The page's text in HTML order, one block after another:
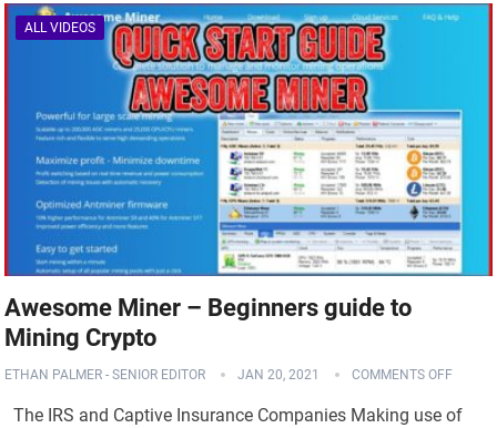
ALL VIDEOS
Awesome Miner – Beginners guide to
Mining Crypto
ETHAN PALMER - SENIOR EDITOR JAN 20, 2021 COMMENTS OFF
The IRS and Captive Insurance Companies Making use of